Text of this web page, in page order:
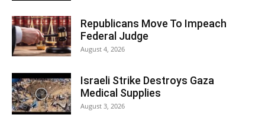
Republicans Move To Impeach
Federal Judge
August 4, 2026
Israeli Strike Destroys Gaza
Medical Supplies
August 3, 2026